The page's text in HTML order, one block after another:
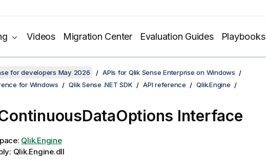
Videos Migration Center Evaluation Guides Playbooks
for developers May 2026
APIs for Qlik Sense Enterprise on Windows
for Windows
Qlik Sense .NET SDK API reference Qlik.Engine
Interface
Qlik.Engine
Qlik.Engine.dll